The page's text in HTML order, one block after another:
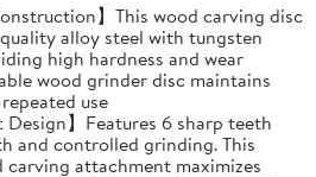
】This wood carving disc
alloy steel with tungsten
high hardness and wear
wood grinder disc maintains
use
Design】Features 6 sharp teeth
and controlled grinding. This
attachment maximizes